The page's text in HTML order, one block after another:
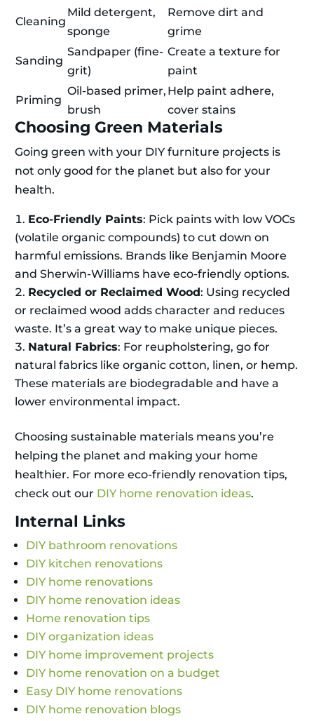
Cleaning
Mild detergent,
sponge
Remove dirt and
grime
Sanding
Sandpaper (fine-
grit)
Create a texture for
paint
Priming
Oil-based primer,
brush
Help paint adhere,
cover stains
Choosing Green Materials
Going green with your DIY furniture projects is
not only good for the planet but also for your
health.
Eco-Friendly Paints: Pick paints with low VOCs
(volatile organic compounds) to cut down on
harmful emissions. Brands like Benjamin Moore
and Sherwin-Williams have eco-friendly options.
Recycled or Reclaimed Wood: Using recycled
or reclaimed wood adds character and reduces
waste. It’s a great way to make unique pieces.
Natural Fabrics: For reupholstering, go for
natural fabrics like organic cotton, linen, or hemp.
These materials are biodegradable and have a
lower environmental impact.
Choosing sustainable materials means you’re
helping the planet and making your home
healthier. For more eco-friendly renovation tips,
check out our DIY home renovation ideas.
Internal Links
DIY bathroom renovations
DIY kitchen renovations
DIY home renovations
DIY home renovation ideas
Home renovation tips
DIY organization ideas
DIY home improvement projects
DIY home renovation on a budget
Easy DIY home renovations
DIY home renovation blogs